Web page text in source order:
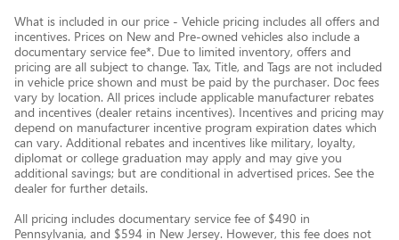
What is included in our price - Vehicle pricing includes all offers and
incentives. Prices on New and Pre-owned vehicles also include a
documentary service fee*. Due to limited inventory, offers and
pricing are all subject to change. Tax, Title, and Tags are not included
in vehicle price shown and must be paid by the purchaser. Doc fees
vary by location. All prices include applicable manufacturer rebates
and incentives (dealer retains incentives). Incentives and pricing may
depend on manufacturer incentive program expiration dates which
can vary. Additional rebates and incentives like military, loyalty,
diplomat or college graduation may apply and may give you
additional savings; but are conditional in advertised prices. See the
dealer for further details.
All pricing includes documentary service fee of $490 in
Pennsylvania, and $594 in New Jersey. However, this fee does not